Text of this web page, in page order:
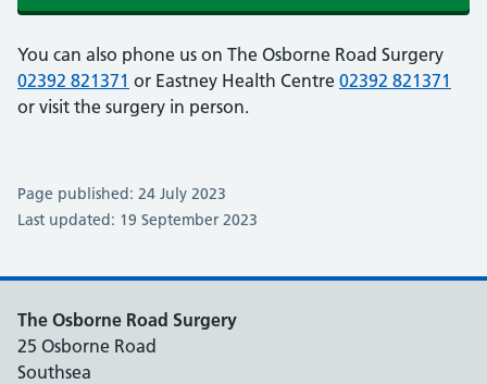
You can also phone us on The Osborne Road Surgery
02392 821371 or Eastney Health Centre 02392 821371
or visit the surgery in person.
Page published: 24 July 2023
Last updated: 19 September 2023
The Osborne Road Surgery
25 Osborne Road
Southsea